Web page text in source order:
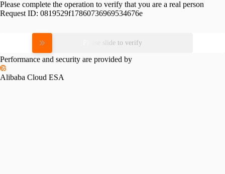
Please complete the operation to verify that you are a real person
Request ID: 0819529f17860736969534676e
Please slide to verify
Performance and security are provided by
Alibaba Cloud ESA